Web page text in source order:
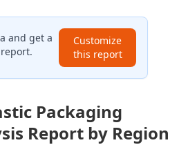
and get a
Customize
this report
Packaging
Report by Region